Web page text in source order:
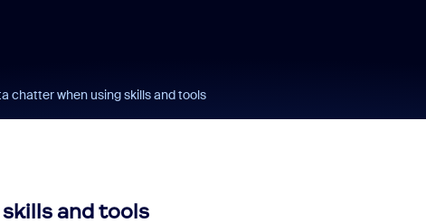
chatter when using skills and tools
and tools